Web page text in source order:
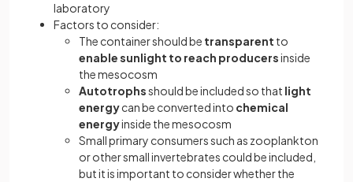
laboratory
Factors to consider:
The container should be transparent to
enable sunlight to reach producersinside
the mesocosm
Autotrophsshould be included so that light
energycan be converted into chemical
energyinside the mesocosm
Small primary consumers such as zooplankton
or other small invertebrates could be included,
but it is important to consider whether the